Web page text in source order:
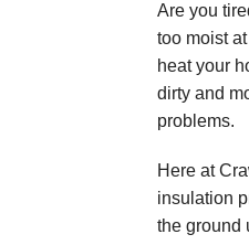
Are you
too moist
heat your
dirty and
problems.
Here at
insulation
the ground